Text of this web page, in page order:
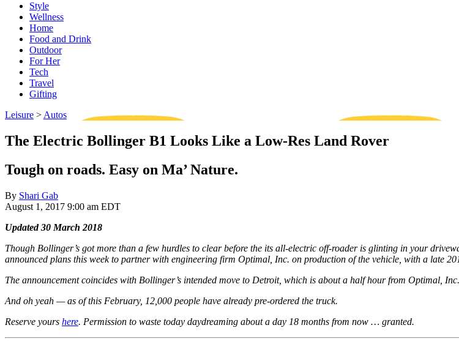
Style
Wellness
Home
Food and Drink
Outdoor
For Her
Tech
Travel
Gifting
Leisure > Autos
The Electric Bollinger B1 Looks Like a Low-Res Land Rover
Tough on roads. Easy on Ma’ Nature.
By Shari Gab
August 1, 2017 9:00 am EDT
Updated 30 March 2018
Though Bollinger’s got more than a few hurdles to clear before the its all-electric off-roader is glinting in your
announced plans this week to partner with engineering firm Optimal, Inc. on production of the vehicle, with a late
The announcement coincides with Bollinger’s intended move to Detroit, which is about a half hour from Optimal,
And oh yeah — as of this February, 12,000 people have already pre-ordered the truck.
Reserve yours here. Permission to waste today daydreaming about a day 18 months from now … granted.